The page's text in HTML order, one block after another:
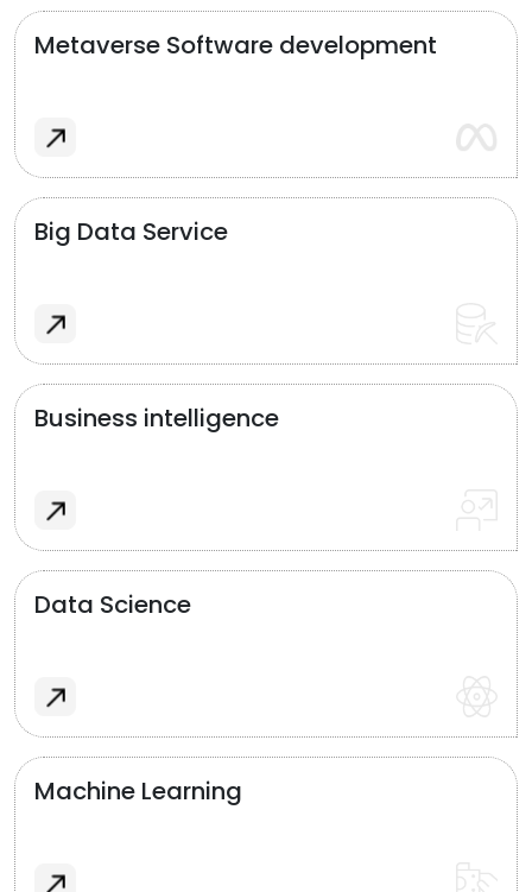
Metaverse Software development
Big Data Service
Business intelligence
Data Science
Machine Learning